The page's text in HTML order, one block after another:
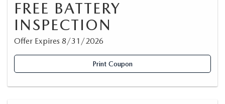
FREE BATTERY
INSPECTION
Offer Expires 8/31/2026
Print Coupon